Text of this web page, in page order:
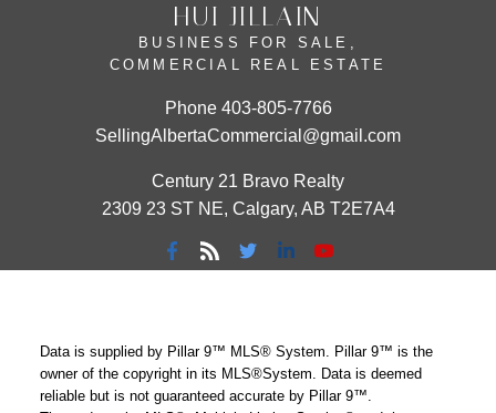
HUI JILLAIN
BUSINESS FOR SALE,
COMMERCIAL REAL ESTATE
Phone 403-805-7766
SellingAlbertaCommercial@gmail.com
Century 21 Bravo Realty
2309 23 ST NE, Calgary, AB T2E7A4
Data is supplied by Pillar 9™ MLS® System. Pillar 9™ is the
owner of the copyright in its MLS®System. Data is deemed
reliable but is not guaranteed accurate by Pillar 9™.